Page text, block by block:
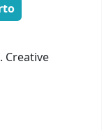
Creative